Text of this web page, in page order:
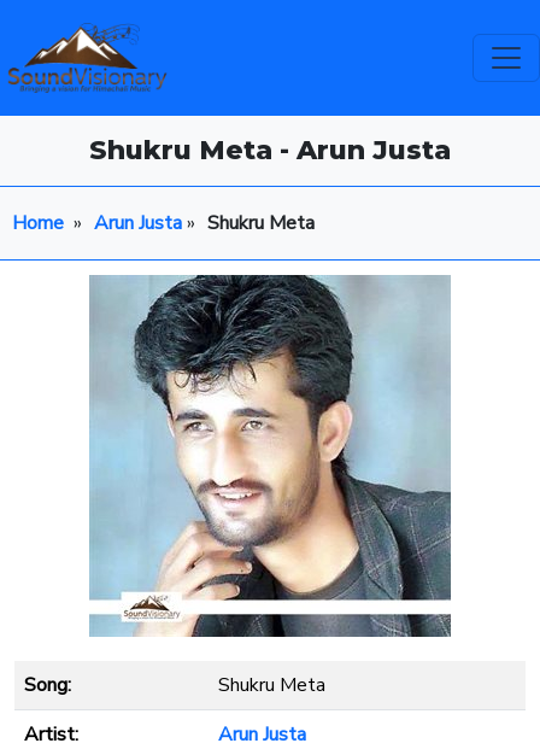
Shukru Meta - Arun Justa
Home » Arun Justa» Shukru Meta
Song:
Shukru Meta
Artist:
Arun Justa